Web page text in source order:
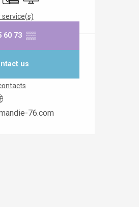
service(s)
60 73 ▒▒
us
76.com